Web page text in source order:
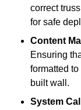
correct
for safe
Content
Ensuring
formatted
built wall.
System